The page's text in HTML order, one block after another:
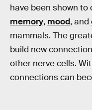
have been shown
memory, mood, and
mammals. The
build new
other nerve cells.
connections can